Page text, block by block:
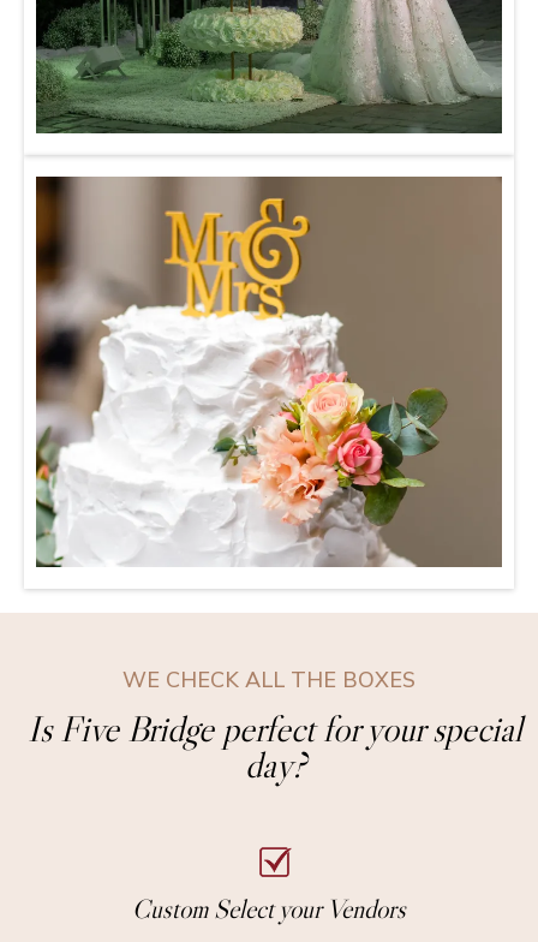
WE CHECK ALL THE BOXES
Is Five Bridge perfect for your special
day?
Custom Select your Vendors